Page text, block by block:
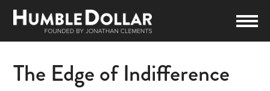
The Edge of Indifference